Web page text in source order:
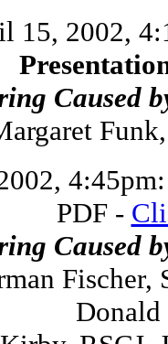
15, 2002,
Caused
PDF -
Caused
Fischer,
Donald